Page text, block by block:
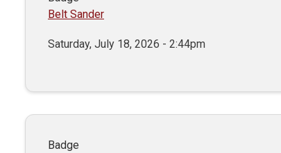
Belt Sander
Saturday, July 18, 2026 - 2:44pm
Badge